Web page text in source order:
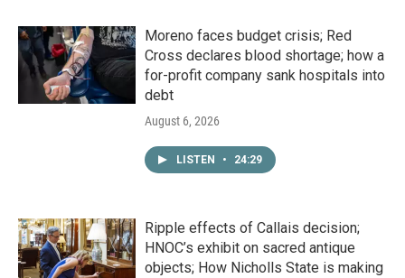
Moreno faces budget crisis; Red
Cross declares blood shortage; how a
for-profit company sank hospitals into
debt
August 6, 2026
LISTEN • 24:29
Ripple effects of Callais decision;
HNOC’s exhibit on sacred antique
objects; How Nicholls State is making